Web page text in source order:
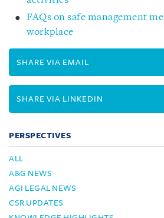
FAQs on safe management
workplace
SHARE VIA EMAIL
SHARE VIA LINKEDIN
PERSPECTIVES
ALL
A&G NEWS
AGI LEGAL NEWS
CSR UPDATES